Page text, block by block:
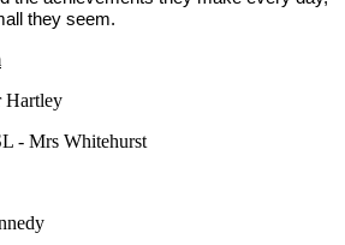
they seem.
Hartley
- Mrs Whitehurst